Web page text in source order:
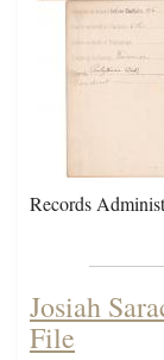
Records
Josiah
File